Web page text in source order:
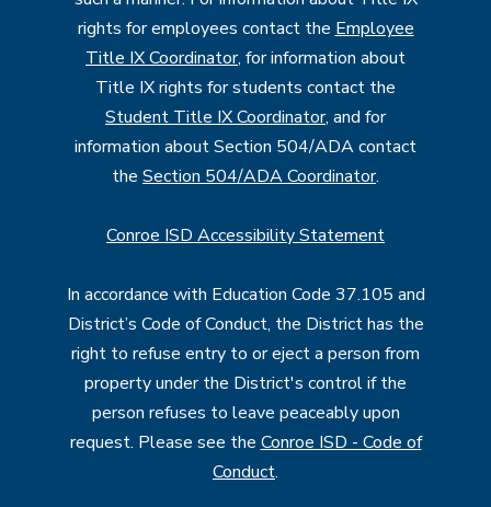
rights for employees contact the Employee
Title IX Coordinator, for information about
Title IX rights for students contact the
Student Title IX Coordinator, and for
information about Section 504/ADA contact
the Section 504/ADA Coordinator.
Conroe ISD Accessibility Statement
In accordance with Education Code 37.105 and
District’s Code of Conduct, the District has the
right to refuse entry to or eject a person from
property under the District's control if the
person refuses to leave peaceably upon
request. Please see the Conroe ISD - Code of
Conduct.